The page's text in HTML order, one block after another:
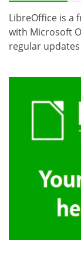
LibreOffice is a
with Microsoft
regular